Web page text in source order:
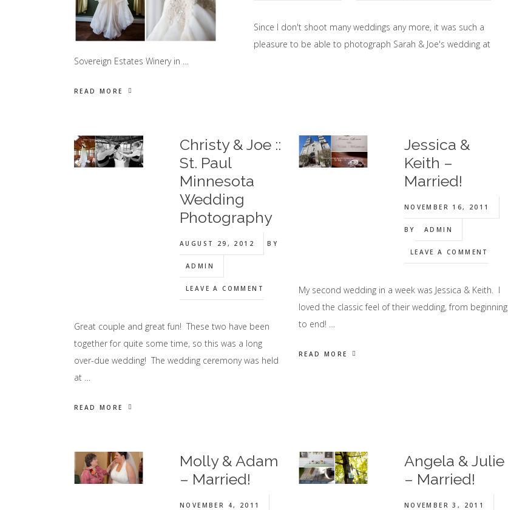
Since I don't shoot many weddings any more, it was such a
pleasure to be able to photograph Sarah & Joe's wedding at
Sovereign Estates Winery in …
READ MORE
Christy & Joe ::
St. Paul
Minnesota
Wedding
Photography
AUGUST 29, 2012 BY
ADMIN
LEAVE A COMMENT
Great couple and great fun! These two have been
together for quite some time, so this was a long
over-due wedding! The wedding ceremony was held
at …
READ MORE
Jessica &
Keith –
Married!
NOVEMBER 16, 2011
BY ADMIN
LEAVE A COMMENT
My second wedding in a week was Jessica & Keith. I
loved the classic feel of their wedding, from beginning
to end! …
READ MORE
Molly & Adam
– Married!
NOVEMBER 4, 2011
Angela & Julie
– Married!
NOVEMBER 3, 2011